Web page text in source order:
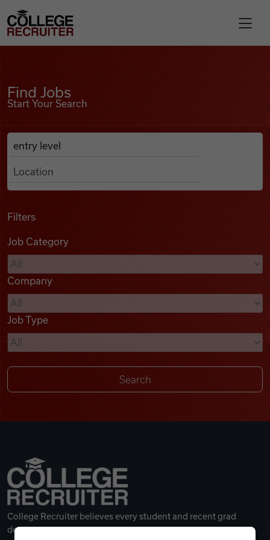
Find Jobs
Podcasts
Videos
Remote Jobs
College Recruiter
Find Jobs
Start Your Search
Search Job Listings
Anywhere
Filters
Job Category
Company
Job Type
College Recruiter believes every student and recent grad
deserves a great career.